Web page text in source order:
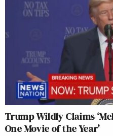
Trump Wildly Claims
One Movie of the Year’